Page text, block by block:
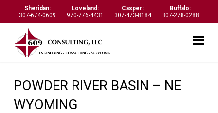
Sheridan:
307-674-0609
Loveland:
970-776-4431
Casper:
307-473-8184
Buffalo:
307-278-0288
POWDER RIVER BASIN – NE
WYOMING